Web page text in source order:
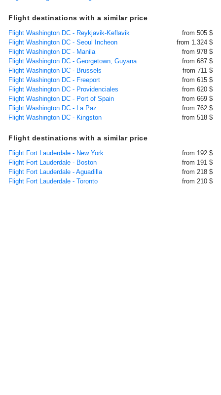
Flight destinations with a similar price
Flight Washington DC - Reykjavik-Keflavik
from 505 $
Flight Washington DC - Seoul Incheon
from 1.324 $
Flight Washington DC - Manila
from 978 $
Flight Washington DC - Georgetown, Guyana
from 687 $
Flight Washington DC - Brussels
from 711 $
Flight Washington DC - Freeport
from 615 $
Flight Washington DC - Providenciales
from 620 $
Flight Washington DC - Port of Spain
from 669 $
Flight Washington DC - La Paz
from 762 $
Flight Washington DC - Kingston
from 518 $
Flight destinations with a similar price
Flight Fort Lauderdale - New York
from 192 $
Flight Fort Lauderdale - Boston
from 191 $
Flight Fort Lauderdale - Aguadilla
from 218 $
Flight Fort Lauderdale - Toronto
from 210 $